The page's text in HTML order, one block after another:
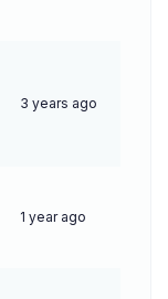
3 years ago
1 year ago